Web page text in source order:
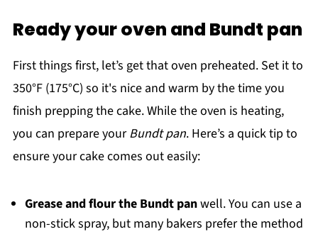
Ready your oven and Bundt pan
First things first, let’s get that oven preheated. Set it to
350°F (175°C) so it's nice and warm by the time you
finish prepping the cake. While the oven is heating,
you can prepare yourBundt pan. Here’s a quick tip to
ensure your cake comes out easily:
Grease and flour the Bundt panwell. You can use a
non-stick spray, but many bakers prefer the method